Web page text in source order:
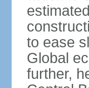
to ease
Global
further,